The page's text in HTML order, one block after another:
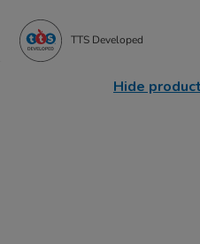
TTS Developed
Hide